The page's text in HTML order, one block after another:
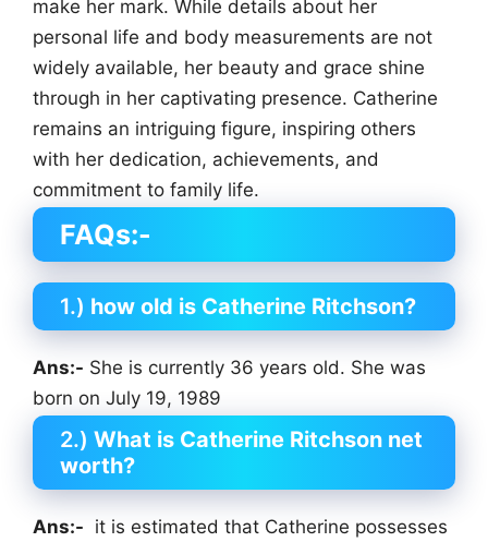
make her mark. While details about her
personal life and body measurements are not
widely available, her beauty and grace shine
through in her captivating presence. Catherine
remains an intriguing figure, inspiring others
with her dedication, achievements, and
commitment to family life.
FAQs:-
1.) how old is Catherine Ritchson?
Ans:- She is currently 36 years old. She was
born on July 19, 1989
2.) What is Catherine Ritchson net
worth?
Ans:- it is estimated that Catherine possesses